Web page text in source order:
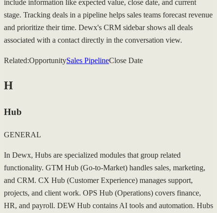
include information like expected value, close date, and current
stage. Tracking deals in a pipeline helps sales teams forecast revenue
and prioritize their time. Dewx's CRM sidebar shows all deals
associated with a contact directly in the conversation view.
Related:OpportunitySales PipelineClose Date
H
Hub
GENERAL
In Dewx, Hubs are specialized modules that group related
functionality. GTM Hub (Go-to-Market) handles sales, marketing,
and CRM. CX Hub (Customer Experience) manages support,
projects, and client work. OPS Hub (Operations) covers finance,
HR, and payroll. DEW Hub contains AI tools and automation. Hubs